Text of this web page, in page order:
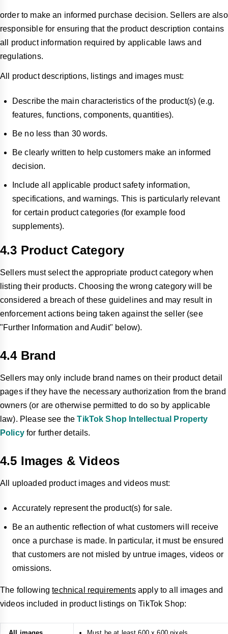
order to make an informed purchase decision. Sellers are also
responsible for ensuring that the product description contains
all product information required by applicable laws and
regulations.
All product descriptions, listings and images must:
Describe the main characteristics of the product(s) (e.g.
features, functions, components, quantities).
Be no less than 30 words.
Be clearly written to help customers make an informed
decision.
Include all applicable product safety information,
specifications, and warnings. This is particularly relevant
for certain product categories (for example food
supplements).
4.3 Product Category
Sellers must select the appropriate product category when
listing their products. Choosing the wrong category will be
considered a breach of these guidelines and may result in
enforcement actions being taken against the seller (see
"Further Information and Audit" below).
4.4 Brand
Sellers may only include brand names on their product detail
pages if they have the necessary authorization from the brand
owners (or are otherwise permitted to do so by applicable
law). Please see theTikTok Shop Intellectual Property
Policy for further details.
4.5 Images & Videos
All uploaded product images and videos must:
Accurately represent the product(s) for sale.
Be an authentic reflection of what customers will receive
once a purchase is made. In particular, it must be ensured
that customers are not misled by untrue images, videos or
omissions.
The followingtechnical requirementsapply to all images and
videos included in product listings on TikTok Shop: